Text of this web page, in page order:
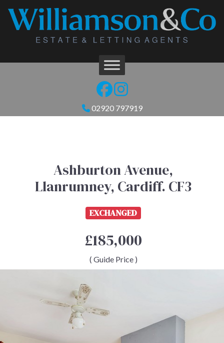
02920 797919
Ashburton Avenue,
Llanrumney, Cardiff. CF3
EXCHANGED
£185,000
( Guide Price )